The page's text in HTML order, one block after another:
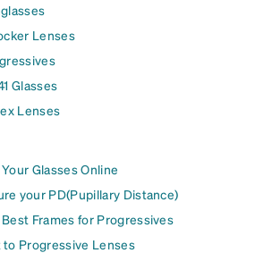
Lenses
Glasses
Lenses
Glasses Online
your PD(Pupillary Distance)
Frames for Progressives
to Progressive Lenses